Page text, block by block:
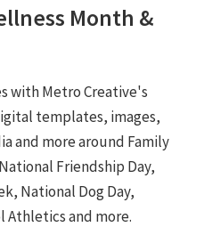
Month &
with Metro Creative's
templates, images,
and more around Family
Friendship Day,
National Dog Day,
Athletics and more.